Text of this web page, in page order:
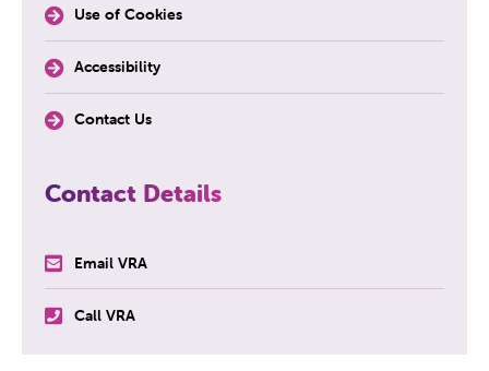
Use of Cookies
Accessibility
Contact Us
Contact Details
Email VRA
Call VRA